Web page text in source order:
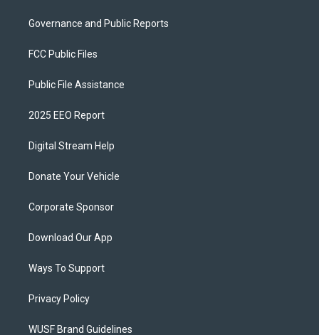
Governance and Public Reports
FCC Public Files
Public File Assistance
2025 EEO Report
Digital Stream Help
Donate Your Vehicle
Corporate Sponsor
Download Our App
Ways To Support
Privacy Policy
WUSF Brand Guidelines